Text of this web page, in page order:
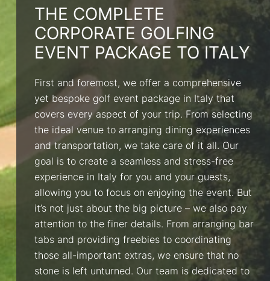
THE COMPLETE
CORPORATE GOLFING
EVENT PACKAGE TO ITALY
First and foremost, we offer a comprehensive
yet bespoke golf event package in Italy that
covers every aspect of your trip. From selecting
the ideal venue to arranging dining experiences
and transportation, we take care of it all. Our
goal is to create a seamless and stress-free
experience in Italy for you and your guests,
allowing you to focus on enjoying the event. But
it’s not just about the big picture – we also pay
attention to the finer details. From arranging bar
tabs and providing freebies to coordinating
those all-important extras, we ensure that no
stone is left unturned. Our team is dedicated to